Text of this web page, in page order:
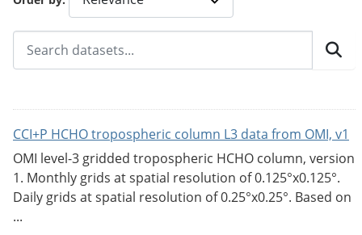
CCI+P HCHO tropospheric column L3 data from OMI, v1
OMI level-3 gridded tropospheric HCHO column, version
1. Monthly grids at spatial resolution of 0.125°x0.125°.
Daily grids at spatial resolution of 0.25°x0.25°. Based on
...